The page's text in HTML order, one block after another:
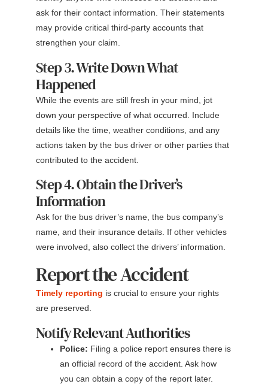
ask for their contact information. Their statements
may provide critical third-party accounts that
strengthen your claim.
Step 3. Write Down What
Happened
While the events are still fresh in your mind, jot
down your perspective of what occurred. Include
details like the time, weather conditions, and any
actions taken by the bus driver or other parties that
contributed to the accident.
Step 4. Obtain the Driver’s
Information
Ask for the bus driver’s name, the bus company’s
name, and their insurance details. If other vehicles
were involved, also collect the drivers’ information.
Report the Accident
Timely reporting is crucial to ensure your rights
are preserved.
Notify Relevant Authorities
Police: Filing a police report ensures there is
an official record of the accident. Ask how
you can obtain a copy of the report later.